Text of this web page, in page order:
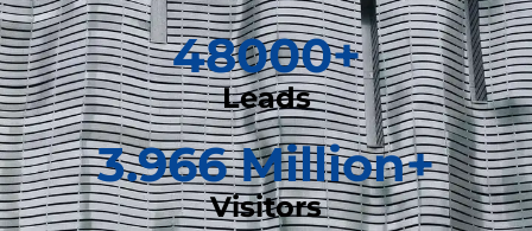
Leads
48000+
Visitors
3.966 Million+